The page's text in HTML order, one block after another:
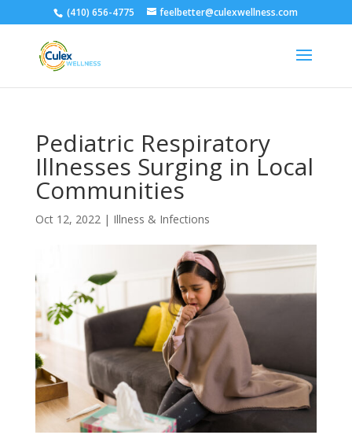
(410) 656-4775 feelbetter@culexwellness.com
Pediatric Respiratory
Illnesses Surging in Local
Communities
Oct 12, 2022| Illness & Infections